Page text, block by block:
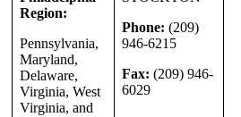
Region:
Pennsylvania,
Maryland,
Delaware,
Virginia, West
Virginia, and
Phone: (209)
946-6215
Fax: (209) 946-
6029